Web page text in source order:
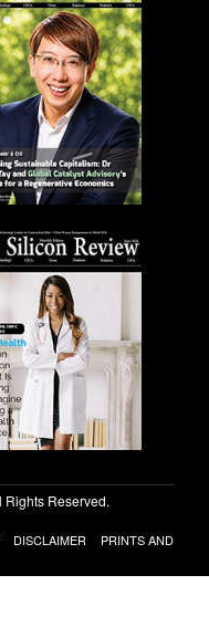
Reserved.
DISCLAIMER
PRINTS AND